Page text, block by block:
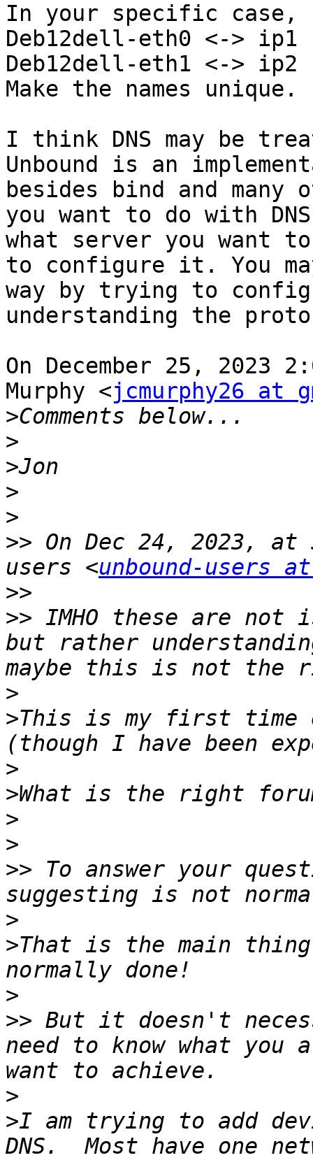
In your specific case,
Deb12dell-eth0 <-> ip1
Deb12dell-eth1 <-> ip2
Make the names unique.
I think DNS may be
Unbound is an
besides bind and many
you want to do with
what server you want
to configure it. You
way by trying to
understanding the
On December 25, 2023
Murphy <jcmurphy26 at
>
>
>
>
>
>> On Dec 24, 2023, at
users <unbound-
>>
>> IMHO these are not
but rather
>
>This is my first time
>
>
>
>
>> To answer your
>
>That is the main
>
>> But it doesn't
need to know what you
>
>I am trying to add
DNS.  Most have one